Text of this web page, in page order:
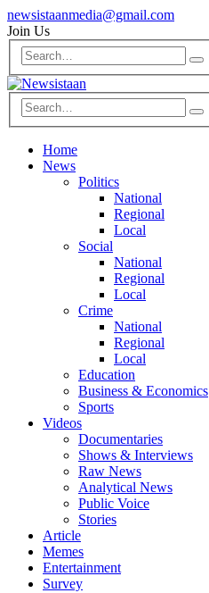
newsistaanmedia@gmail.com
Join Us
Home
News
Politics
National
Regional
Local
Social
National
Regional
Local
Crime
National
Regional
Local
Education
Business & Economics
Sports
Videos
Documentaries
Shows & Interviews
Raw News
Analytical News
Public Voice
Stories
Article
Memes
Entertainment
Survey